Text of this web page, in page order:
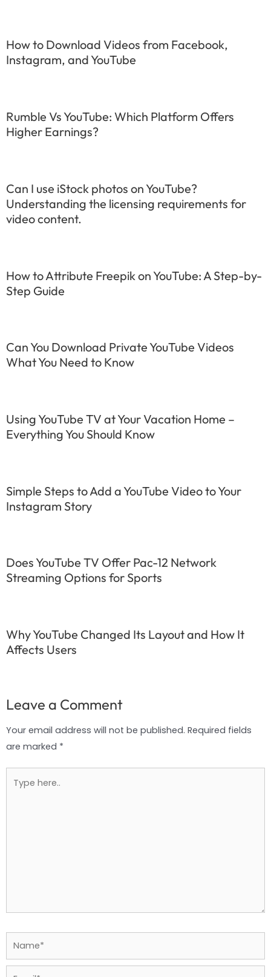
How to Download Videos from Facebook,
Instagram, and YouTube
Rumble Vs YouTube: Which Platform Offers
Higher Earnings?
Can I use iStock photos on YouTube?
Understanding the licensing requirements for
video content.
How to Attribute Freepik on YouTube: A Step-by-
Step Guide
Can You Download Private YouTube Videos
What You Need to Know
Using YouTube TV at Your Vacation Home –
Everything You Should Know
Simple Steps to Add a YouTube Video to Your
Instagram Story
Does YouTube TV Offer Pac-12 Network
Streaming Options for Sports
Why YouTube Changed Its Layout and How It
Affects Users
Leave a Comment
Your email address will not be published. Required fields
are marked *
here..
Name*
Email*